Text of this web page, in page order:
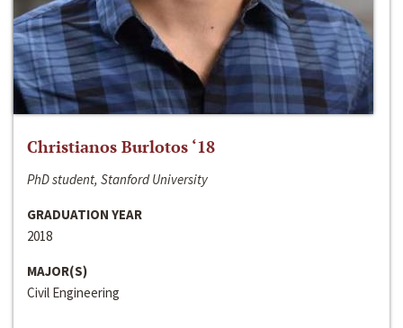
Christianos Burlotos ‘18
PhD student, Stanford University
GRADUATION YEAR
2018
MAJOR(S)
Civil Engineering